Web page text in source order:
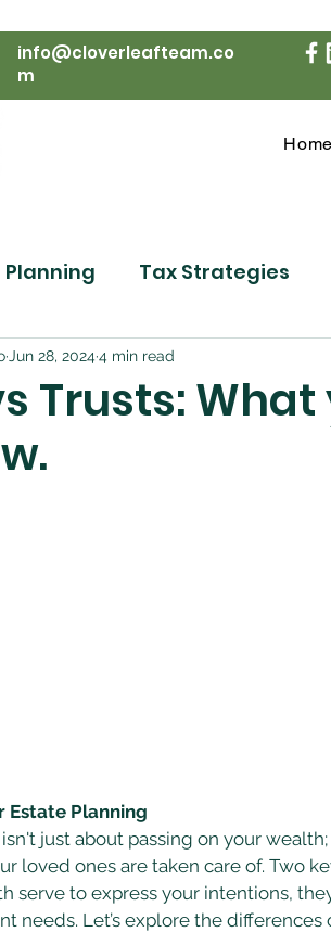
Home
info@cloverleafteam.co
m
Tax Strategies
Market Commentary
Trusts:
Jun 28, 20244 min read
Estate Planning
just about passing on your
loved ones are taken care of. Two
serve to express your intentions,
needs. Let’s explore the